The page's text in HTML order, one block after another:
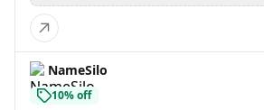
NameSilo
10% off